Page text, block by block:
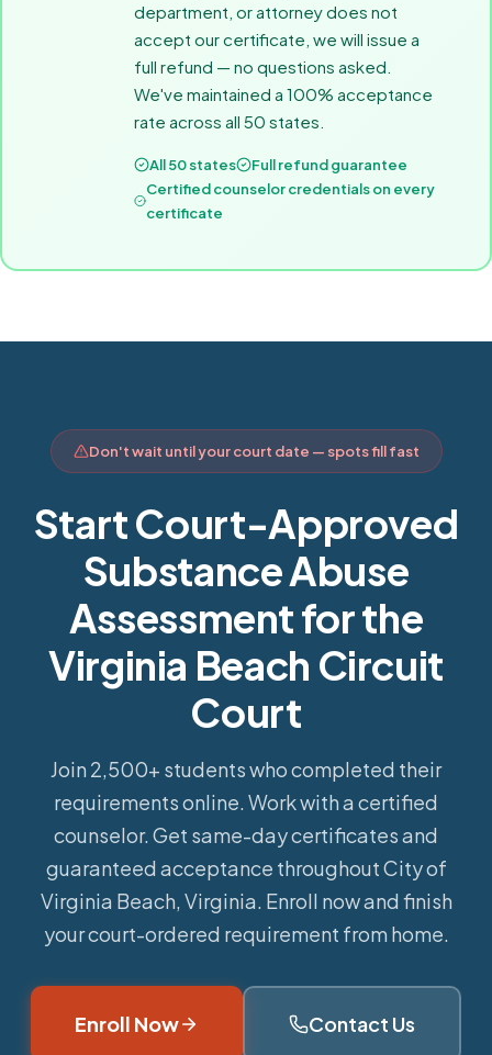
department, or attorney does not
accept our certificate, we will issue a
full refund — no questions asked.
We've maintained a 100% acceptance
rate across all 50 states.
All 50 states
Full refund guarantee
Certified counselor credentials on every
certificate
Don't wait until your court date — spots fill fast
Start Court-Approved
Substance Abuse
Assessment for the
Virginia Beach Circuit
Court
Join 2,500+ students who completed their
requirements online. Work with a certified
counselor. Get same-day certificates and
guaranteed acceptance throughout City of
Virginia Beach, Virginia. Enroll now and finish
your court-ordered requirement from home.
Enroll Now Contact Us